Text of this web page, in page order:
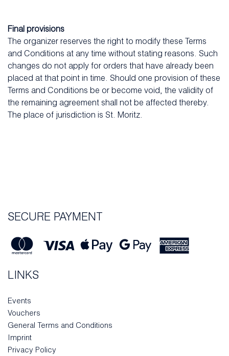
Final provisions
The organizer reserves the right to modify these Terms
and Conditions at any time without stating reasons. Such
changes do not apply for orders that have already been
placed at that point in time. Should one provision of these
Terms and Conditions be or become void, the validity of
the remaining agreement shall not be affected thereby.
The place of jurisdiction is St. Moritz.
SECURE PAYMENT
LINKS
Events
Vouchers
General Terms and Conditions
Imprint
Privacy Policy